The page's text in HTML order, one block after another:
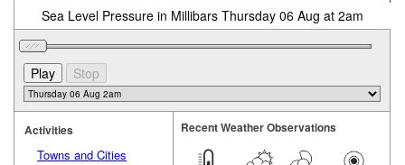
Sea Level Pressure in Millibars Thursday 06 Aug at 2am
Activities
Towns and Cities
Recent Weather Observations